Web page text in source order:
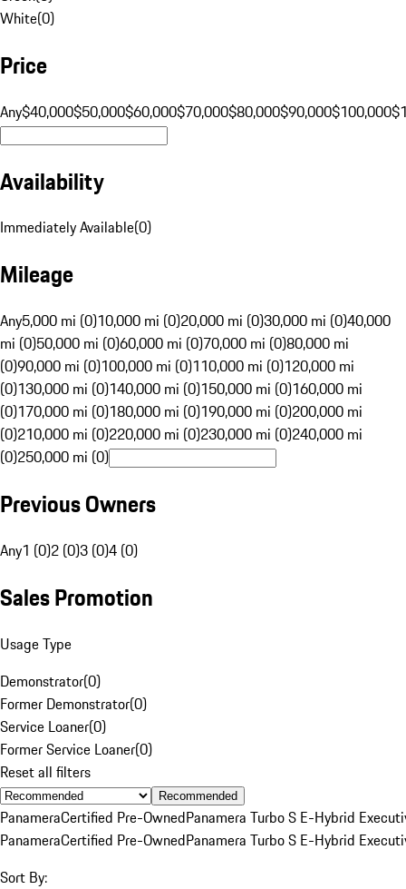
White(0)
Price
Any$40,000$50,000$60,000$70,000$80,000$90,000$100,000
Availability
Immediately Available(0)
Mileage
Any5,000 mi (0)10,000 mi (0)20,000 mi (0)30,000 mi (0)40,000
mi (0)50,000 mi (0)60,000 mi (0)70,000 mi (0)80,000 mi
(0)90,000 mi (0)100,000 mi (0)110,000 mi (0)120,000 mi
(0)130,000 mi (0)140,000 mi (0)150,000 mi (0)160,000 mi
(0)170,000 mi (0)180,000 mi (0)190,000 mi (0)200,000 mi
(0)210,000 mi (0)220,000 mi (0)230,000 mi (0)240,000 mi
(0)250,000 mi (0)
Previous Owners
Any1 (0)2 (0)3 (0)4 (0)
Sales Promotion
Usage Type
Demonstrator(0)
Former Demonstrator(0)
Service Loaner(0)
Former Service Loaner(0)
Reset all filters
Recommended
PanameraCertified Pre-OwnedPanamera Turbo S E-Hybrid
PanameraCertified Pre-OwnedPanamera Turbo S E-Hybrid
Sort By: